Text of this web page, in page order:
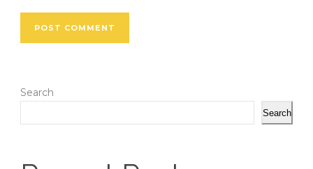
Search
Search